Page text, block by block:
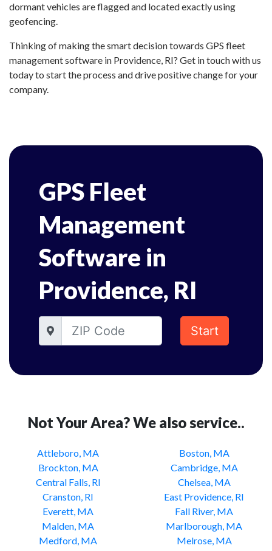
dormant vehicles are flagged and located exactly using
geofencing.
Thinking of making the smart decision towards GPS fleet
management software in Providence, RI? Get in touch with us
today to start the process and drive positive change for your
company.
GPS Fleet
Management
Software in
Providence, RI
Start
Not Your Area? We also service..
Attleboro, MA
Boston, MA
Brockton, MA
Cambridge, MA
Central Falls, RI
Chelsea, MA
Cranston, RI
East Providence, RI
Everett, MA
Fall River, MA
Malden, MA
Marlborough, MA
Medford, MA
Melrose, MA